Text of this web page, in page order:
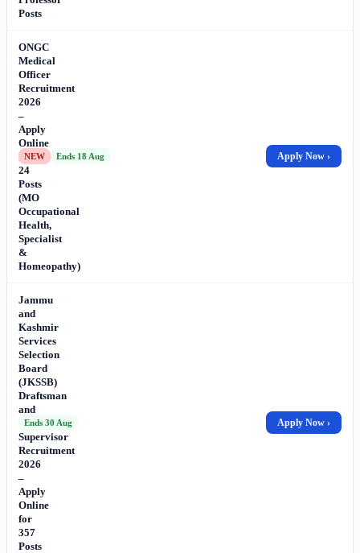
Posts
ONGC
Medical
Officer
Recruitment
2026
–
Apply
Online
for
24
Posts
(MO
Occupational
Health,
Specialist
&
Homeopathy)
NEW Ends 18 Aug Apply Now ›
Jammu
and
Kashmir
Services
Selection
Board
(JKSSB)
Draftsman
and
Works
Supervisor
Recruitment
2026
–
Apply
Online
for
357
Posts
Ends 30 Aug Apply Now ›